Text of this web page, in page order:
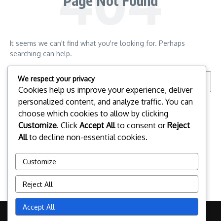
It seems we can't find what you're looking for. Perhaps
searching can help.
Search for:
We respect your privacy
Cookies help us improve your experience, deliver
personalized content, and analyze traffic. You can
choose which cookies to allow by clicking
Customize. Click Accept Allto consent orReject
Allto decline non-essential cookies.
Customize
Reject All
Accept All